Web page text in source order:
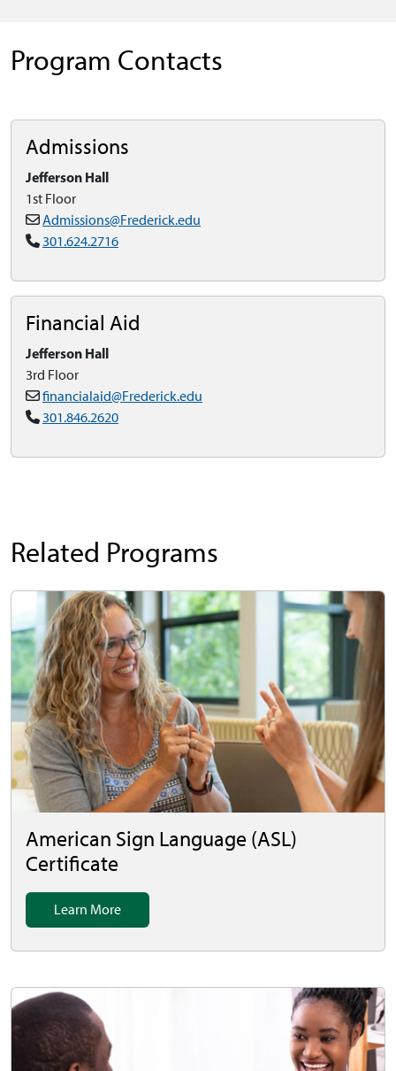
Program Contacts
Admissions
Jefferson Hall
1st Floor
Admissions@Frederick.edu
301.624.2716
Financial Aid
Jefferson Hall
3rd Floor
financialaid@Frederick.edu
301.846.2620
Related Programs
American Sign Language (ASL)
Certificate
Learn More